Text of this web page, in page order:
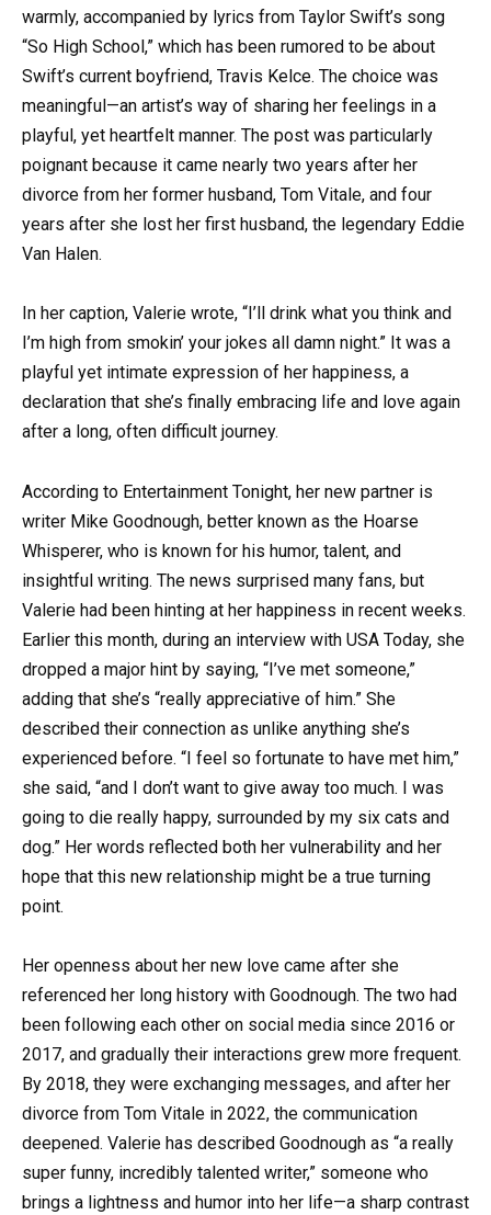
warmly, accompanied by lyrics from Taylor Swift’s song
“So High School,” which has been rumored to be about
Swift’s current boyfriend, Travis Kelce. The choice was
meaningful—an artist’s way of sharing her feelings in a
playful, yet heartfelt manner. The post was particularly
poignant because it came nearly two years after her
divorce from her former husband, Tom Vitale, and four
years after she lost her first husband, the legendary Eddie
Van Halen.
In her caption, Valerie wrote, “I’ll drink what you think and
I’m high from smokin’ your jokes all damn night.” It was a
playful yet intimate expression of her happiness, a
declaration that she’s finally embracing life and love again
after a long, often difficult journey.
According to Entertainment Tonight, her new partner is
writer Mike Goodnough, better known as the Hoarse
Whisperer, who is known for his humor, talent, and
insightful writing. The news surprised many fans, but
Valerie had been hinting at her happiness in recent weeks.
Earlier this month, during an interview with USA Today, she
dropped a major hint by saying, “I’ve met someone,”
adding that she’s “really appreciative of him.” She
described their connection as unlike anything she’s
experienced before. “I feel so fortunate to have met him,”
she said, “and I don’t want to give away too much. I was
going to die really happy, surrounded by my six cats and
dog.” Her words reflected both her vulnerability and her
hope that this new relationship might be a true turning
point.
Her openness about her new love came after she
referenced her long history with Goodnough. The two had
been following each other on social media since 2016 or
2017, and gradually their interactions grew more frequent.
By 2018, they were exchanging messages, and after her
divorce from Tom Vitale in 2022, the communication
deepened. Valerie has described Goodnough as “a really
super funny, incredibly talented writer,” someone who
brings a lightness and humor into her life—a sharp contrast